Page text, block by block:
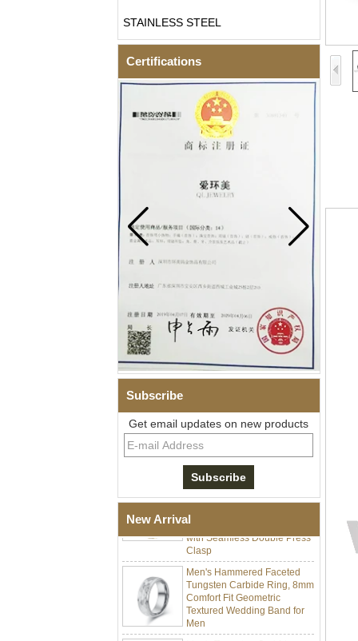
STAINLESS STEEL
Certifications
Subscribe
Get email updates on new products
New Arrival
Bracelet, 316L Double Push
Deployant Clasp, Embedded
Stones Therapy Link Bracelet
Women’s Sapphire Blue
Ceramic 316L Stainless
Steel Bracelet, EN1811
Certified Fine Link Bracelet
with Seamless Double Press
Clasp
Men's Hammered Faceted
Tungsten Carbide Ring, 8mm
Comfort Fit Geometric
Textured Wedding Band for
Men
Men's Tungsten Carbide